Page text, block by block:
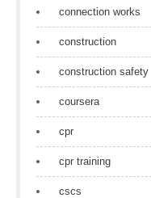
connection works
construction
construction safety
coursera
cpr
cpr training
cscs